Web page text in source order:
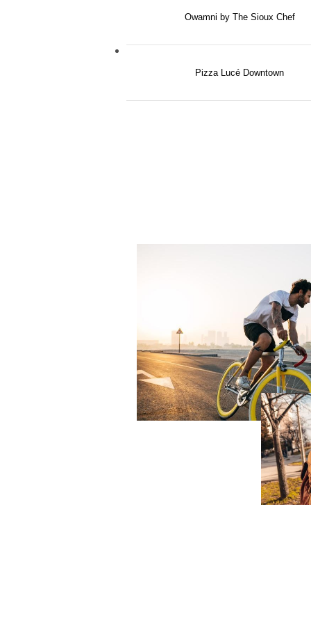
Owamni by The Sioux Chef
Pizza Lucé Downtown